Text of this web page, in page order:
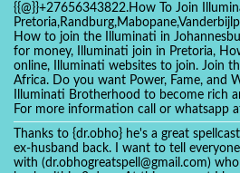
{{@}}+27656343822.How To Join
How to join the Illuminati in
for money, Illuminati join in Pretoria,
online, Illuminati websites to join. Join
Africa. Do you want Power, Fame, and
Illuminati Brotherhood to become rich
For more information call or whatsapp
Thanks to {dr.obho} he's a great
ex-husband back. I want to tell
with (dr.obhogreatspell@gmail.com)